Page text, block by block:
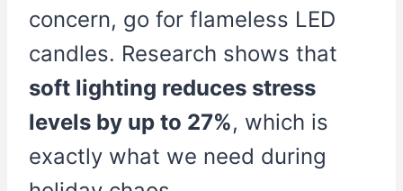
concern, go for flameless LED
candles. Research shows that
soft lighting reduces stress
levels by up to 27%, which is
exactly what we need during